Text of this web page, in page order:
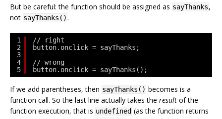
But be careful: the function should be assigned as sayThanks,
not sayThanks().
1
2
3
4
5
// right
button.onclick = sayThanks;
// wrong
button.onclick = sayThanks();
If we add parentheses, then sayThanks() becomes is a
function call. So the last line actually takes the result of the
function execution, that is undefined (as the function returns